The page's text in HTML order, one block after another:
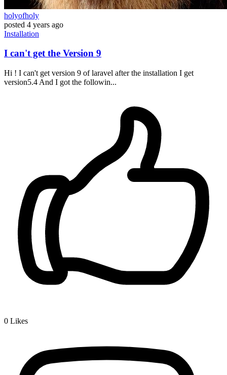
holyofholy
posted 4 years ago
Installation
I can't get the Version 9
Hi ! I can't get version 9 of laravel after the installation I get
version5.4 And I got the followin...
0 Likes